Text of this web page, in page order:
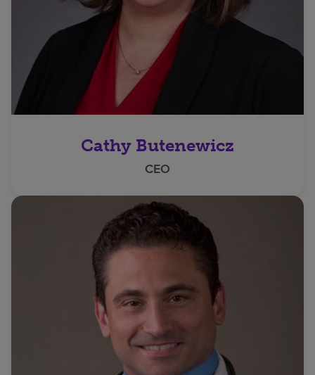
Cathy Butenewicz
CEO